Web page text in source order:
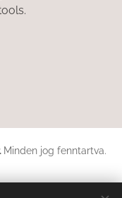
Minden jog fenntartva.